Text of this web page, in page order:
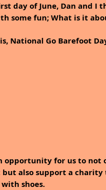
day of June, Dan and
some fun; What is it
National Go Barefoot
opportunity for us to not
but also support a
shoes.